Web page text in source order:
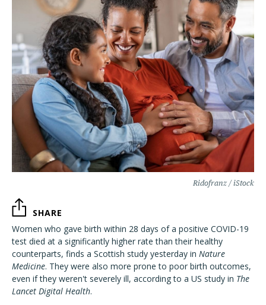
Ridofranz / iStock
SHARE
Women who gave birth within 28 days of a positive COVID-19
test died at a significantly higher rate than their healthy
counterparts, finds a Scottish study yesterday in Nature
Medicine. They were also more prone to poor birth outcomes,
even if they weren't severely ill, according to a US study in The
Lancet Digital Health.